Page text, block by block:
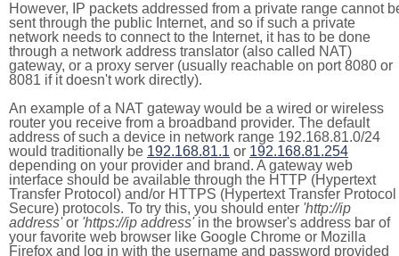
However, IP packets addressed from a private range cannot
sent through the public Internet, and so if such a private
network needs to connect to the Internet, it has to be done
through a network address translator (also called NAT)
gateway, or a proxy server (usually reachable on port 8080 or
8081 if it doesn't work directly).
An example of a NAT gateway would be a wired or wireless
router you receive from a broadband provider. The default
address of such a device in network range 192.168.81.0/24
would traditionally be 192.168.81.1 or 192.168.81.254
depending on your provider and brand. A gateway web
interface should be available through the HTTP (Hypertext
Transfer Protocol) and/or HTTPS (Hypertext Transfer Protocol
Secure) protocols. To try this, you should enter 'http://ip
address'or 'https://ip address'in the browser's address bar of
your favorite web browser like Google Chrome or Mozilla
Firefox and log in with the username and password provided